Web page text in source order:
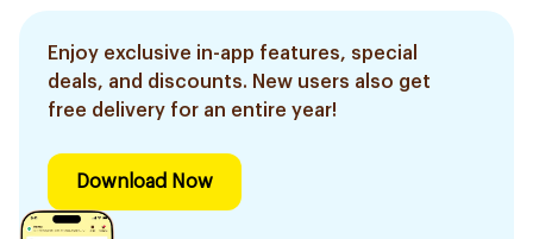
Enjoy exclusive in-app features, special
deals, and discounts. New users also get
free delivery for an entire year!
Download Now